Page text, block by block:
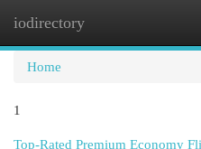
iodirectory
Home
1
Top-Rated Premium Economy